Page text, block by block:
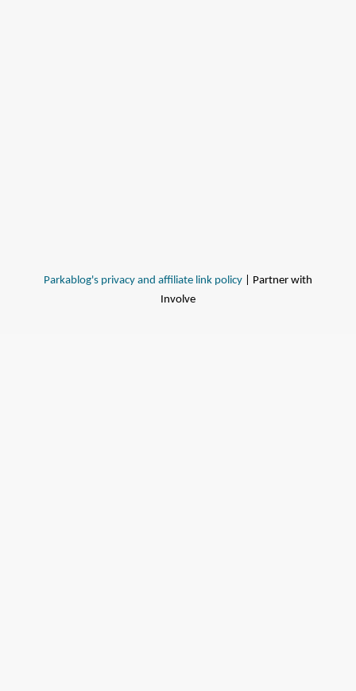
Parkablog's privacy and affiliate link policy | Partner with
Involve